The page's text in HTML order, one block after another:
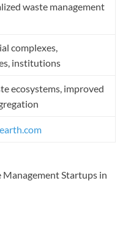
waste management
complexes,
institutions
ecosystems, improved
Management Startups in